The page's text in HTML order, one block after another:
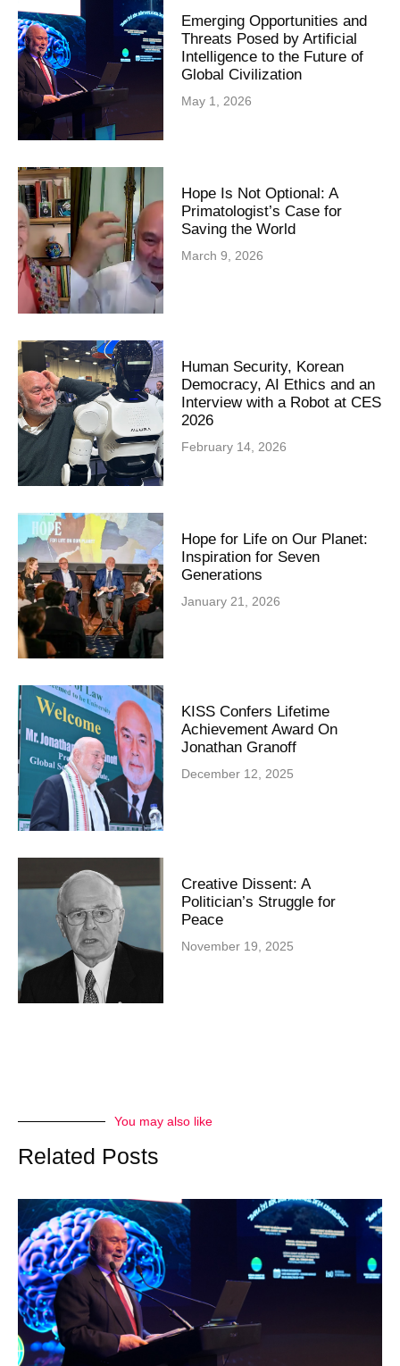
Emerging Opportunities and
Threats Posed by Artificial
Intelligence to the Future of
Global Civilization
May 1, 2026
Hope Is Not Optional: A
Primatologist’s Case for
Saving the World
March 9, 2026
Human Security, Korean
Democracy, AI Ethics and an
Interview with a Robot at CES
2026
February 14, 2026
Hope for Life on Our Planet:
Inspiration for Seven
Generations
January 21, 2026
KISS Confers Lifetime
Achievement Award On
Jonathan Granoff
December 12, 2025
Creative Dissent: A
Politician’s Struggle for
Peace
November 19, 2025
You may also like
Related Posts